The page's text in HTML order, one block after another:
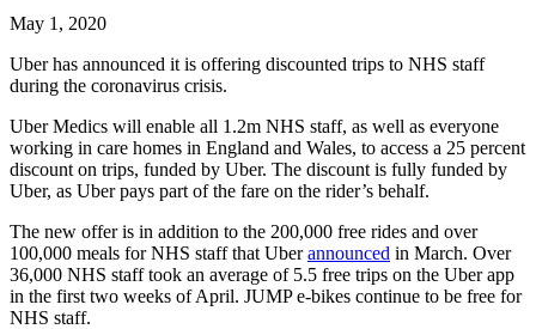
May 1, 2020
Uber has announced it is offering discounted trips to NHS staff
during the coronavirus crisis.
Uber Medics will enable all 1.2m NHS staff, as well as everyone
working in care homes in England and Wales, to access a 25 percent
discount on trips, funded by Uber. The discount is fully funded by
Uber, as Uber pays part of the fare on the rider’s behalf.
The new offer is in addition to the 200,000 free rides and over
100,000 meals for NHS staff that Uberannounced in March. Over
36,000 NHS staff took an average of 5.5 free trips on the Uber app
in the first two weeks of April. JUMP e-bikes continue to be free for
NHS staff.